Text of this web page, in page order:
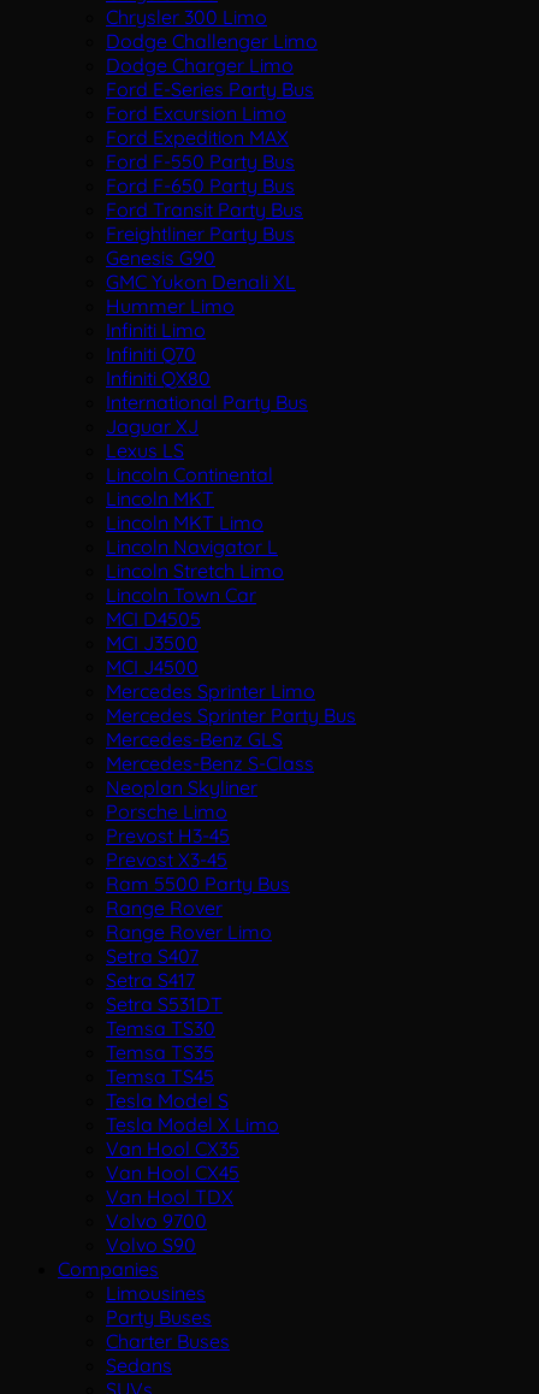
Chrysler 300 Limo
Dodge Challenger Limo
Dodge Charger Limo
Ford E-Series Party Bus
Ford Excursion Limo
Ford Expedition MAX
Ford F-550 Party Bus
Ford F-650 Party Bus
Ford Transit Party Bus
Freightliner Party Bus
Genesis G90
GMC Yukon Denali XL
Hummer Limo
Infiniti Limo
Infiniti Q70
Infiniti QX80
International Party Bus
Jaguar XJ
Lexus LS
Lincoln Continental
Lincoln MKT
Lincoln MKT Limo
Lincoln Navigator L
Lincoln Stretch Limo
Lincoln Town Car
MCI D4505
MCI J3500
MCI J4500
Mercedes Sprinter Limo
Mercedes Sprinter Party Bus
Mercedes-Benz GLS
Mercedes-Benz S-Class
Neoplan Skyliner
Porsche Limo
Prevost H3-45
Prevost X3-45
Ram 5500 Party Bus
Range Rover
Range Rover Limo
Setra S407
Setra S417
Setra S531DT
Temsa TS30
Temsa TS35
Temsa TS45
Tesla Model S
Tesla Model X Limo
Van Hool CX35
Van Hool CX45
Van Hool TDX
Volvo 9700
Volvo S90
Companies
Limousines
Party Buses
Charter Buses
Sedans
SUVs